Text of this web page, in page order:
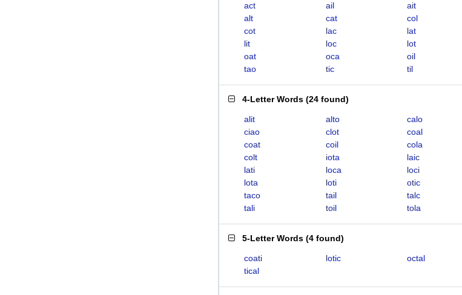
act ail
ait
alt
cat
col
cot
lac
lat
lit
loc
lot
oat
oca
oil
tao
tic til
4-Letter Words (24 found)
alit alto
calo
ciao
clot
coal
coat
coil
cola
colt
iota
laic
lati
loca
loci
lota
loti
otic
taco
tail
talc
tali
toil tola
5-Letter Words (4 found)
coati lotic
octal
tical